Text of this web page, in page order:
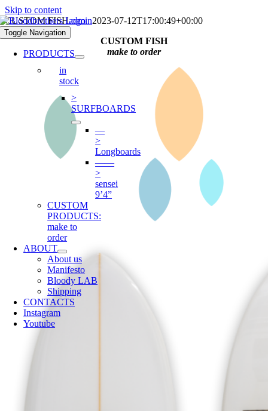
Skip to content
Toggle Navigation
PRODUCTS
in
stock
>
SURFBOARDS
—
>
Longboards
——
>
sensei
9’4”
CUSTOM
PRODUCTS:
make to
order
ABOUT
About us
Manifesto
Bloody LAB
Shipping
CONTACTS
Instagram
Youtube
CUSTOM FISHadmin2023-07-12T17:00:49+00:00
CUSTOM FISH
make to order